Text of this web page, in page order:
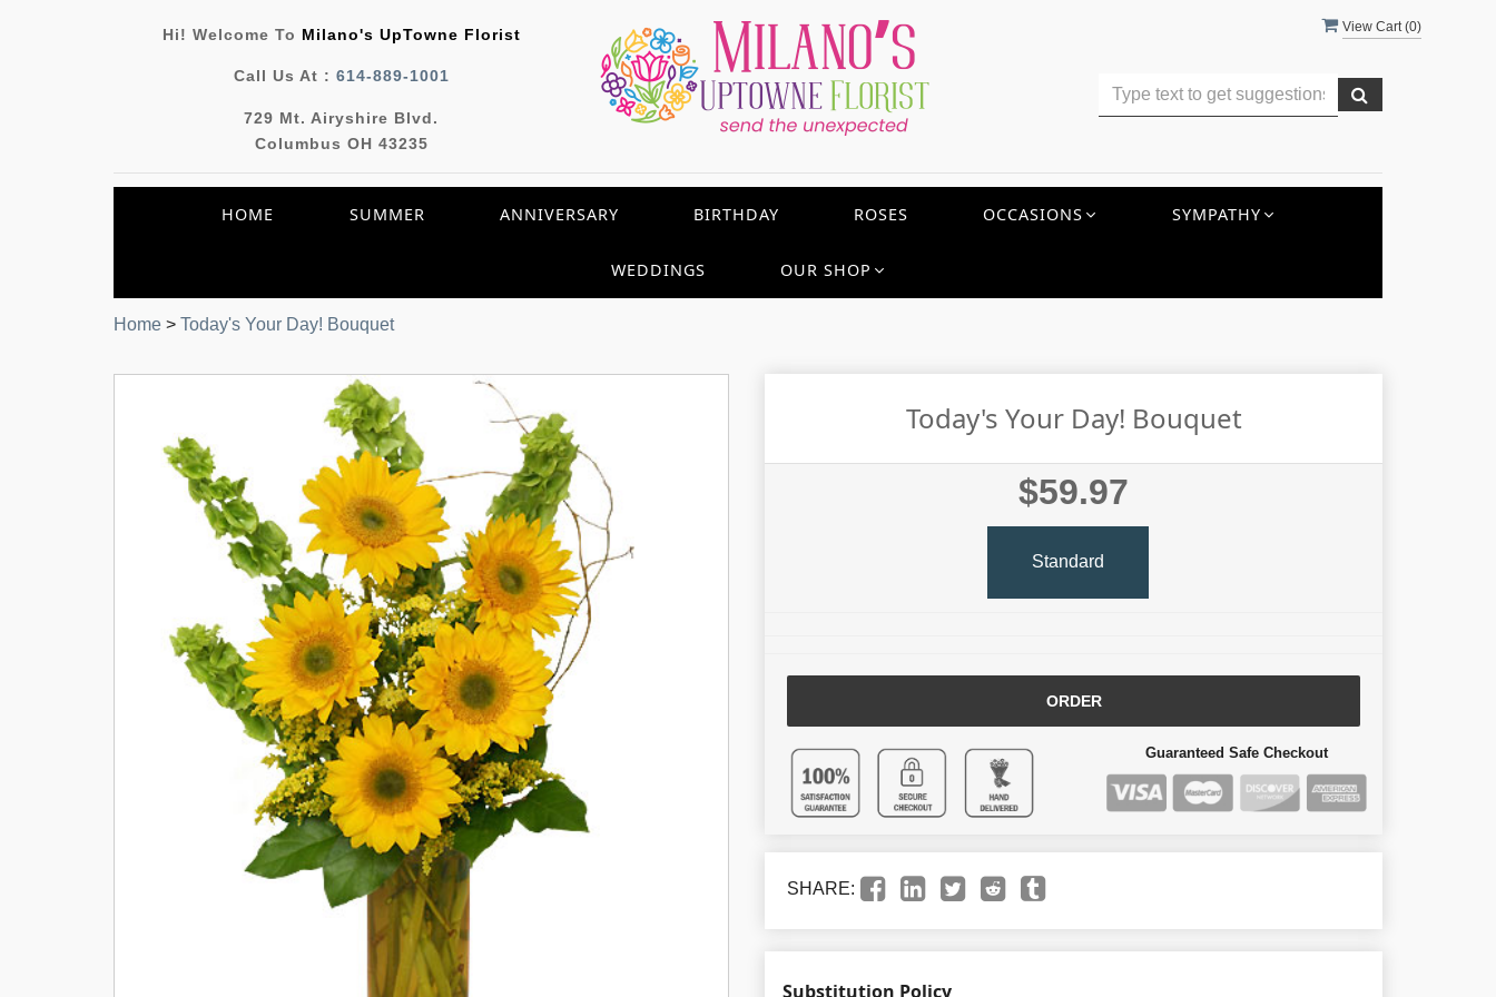
View Cart (0)
Hi! Welcome To Milano's UpTowne Florist
Call Us At : 614-889-1001
729 Mt. Airyshire Blvd.
Columbus OH 43235
HOME SUMMER ANNIVERSARY BIRTHDAY ROSES OCCASIONS SYMPATHY
WEDDINGS OUR SHOP
Home > Today's Your Day! Bouquet
Today's Your Day! Bouquet
$59.97
Standard
ORDER
Guaranteed Safe Checkout
SHARE:
Substitution Policy